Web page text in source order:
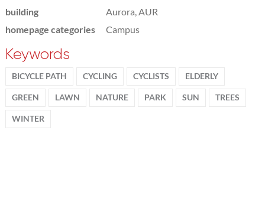
building
Aurora, AUR
homepage categories
Campus
Keywords
BICYCLE PATH CYCLING CYCLISTS ELDERLY
GREEN LAWN NATURE PARK SUN TREES
WINTER